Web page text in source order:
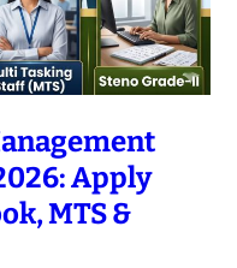
Apply
MTS &